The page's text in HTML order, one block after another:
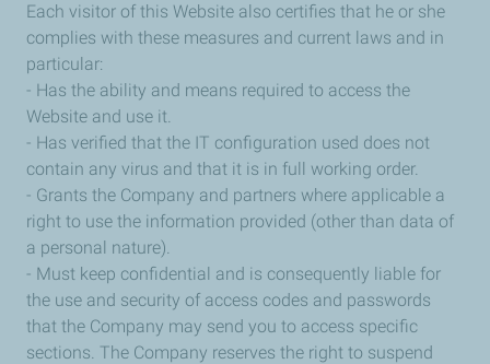
Each visitor of this Website also certifies that he or she
complies with these measures and current laws and in
particular:
- Has the ability and means required to access the
Website and use it.
- Has verified that the IT configuration used does not
contain any virus and that it is in full working order.
- Grants the Company and partners where applicable a
right to use the information provided (other than data of
a personal nature).
- Must keep confidential and is consequently liable for
the use and security of access codes and passwords
that the Company may send you to access specific
sections. The Company reserves the right to suspend